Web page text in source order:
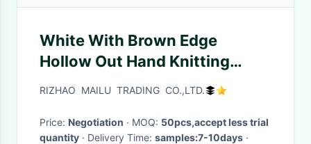
White With Brown Edge
Hollow Out Hand Knitting
Cushion Covers And Car Seat
RIZHAO MAILU TRADING CO.,LTD.
Price: Negotiation · MOQ: 50pcs,accept less trial
quantity
· Delivery Time: samples:7-10days ·